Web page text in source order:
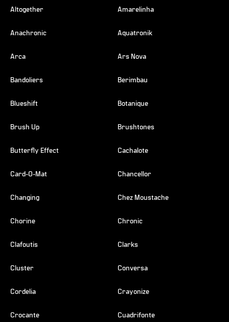
Altogether Amarelinha
Anachronic Aquatronik
Arca Ars Nova
Bandoliers Berimbau
Blueshift Botanique
Brush Up Brushtones
Butterfly Effect Cachalote
Card-O-Mat Chancellor
Changing Chez Moustache
Chorine Chronic
Clafoutis Clarks
Cluster Conversa
Cordelia Crayonize
Crocante Cuadrifonte